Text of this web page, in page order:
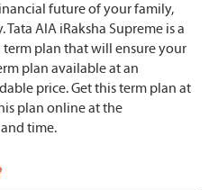
future of your family,
AIA iRaksha Supreme is a
plan that will ensure your
plan available at an
price. Get this term plan at
plan online at the
time.